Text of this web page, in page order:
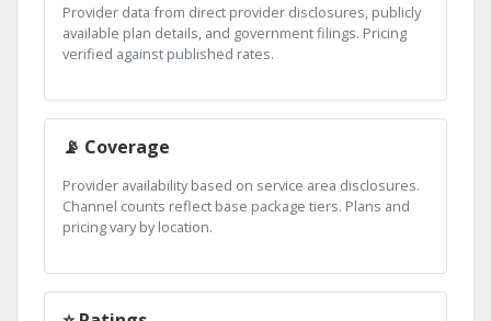
Provider data from direct provider disclosures, publicly
available plan details, and government filings. Pricing
verified against published rates.
📡 Coverage
Provider availability based on service area disclosures.
Channel counts reflect base package tiers. Plans and
pricing vary by location.